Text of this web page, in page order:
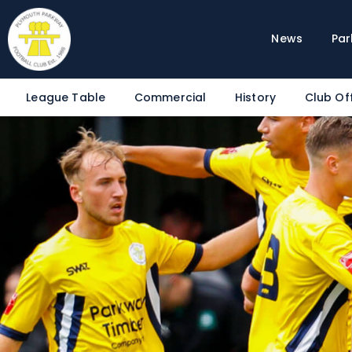
News
League Table Commercial History Club